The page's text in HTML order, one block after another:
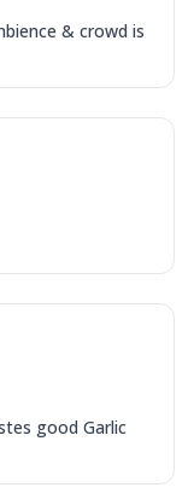
& crowd is
good Garlic